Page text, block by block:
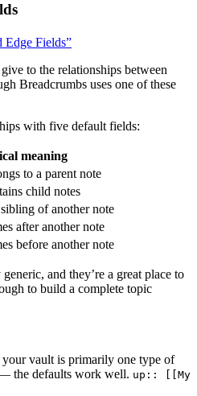
Edge Fields”
to the relationships between
Breadcrumbs uses one of these
with five default fields:
meaning
to a parent note
child notes
of another note
after another note
before another note
and they’re a great place to
to build a complete topic
vault is primarily one type of
the defaults work well. up:: [[My